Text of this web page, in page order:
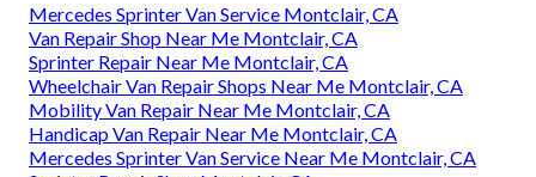
Mercedes Sprinter Van Service Montclair, CA
Van Repair Shop Near Me Montclair, CA
Sprinter Repair Near Me Montclair, CA
Wheelchair Van Repair Shops Near Me Montclair, CA
Mobility Van Repair Near Me Montclair, CA
Handicap Van Repair Near Me Montclair, CA
Mercedes Sprinter Van Service Near Me Montclair, CA